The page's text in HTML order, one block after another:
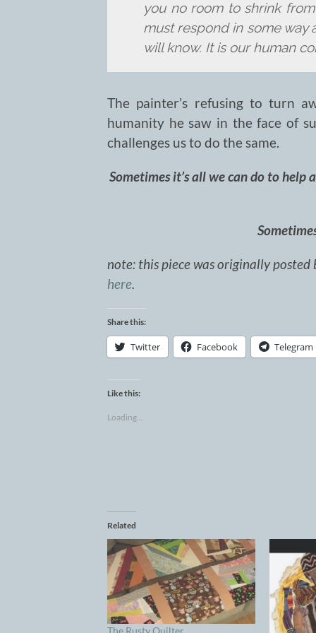
you no room to shrink
must respond in some way
will know. It is our human
The painter’s refusing to turn
humanity he saw in the face of
challenges us to do the same.
Sometimes it’s all we can do to help
note: this piece was originally
here.
Share this:
Twitter Facebook Telegram
Like this:
Loading...
Related